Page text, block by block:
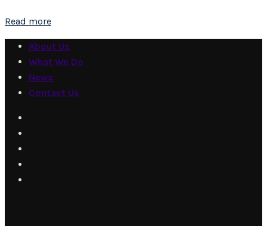
Read more
About Us
What We Do
News
Contact Us